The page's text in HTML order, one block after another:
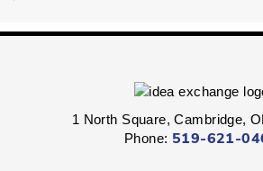
Get ready for kindergarten!
1 North Square, Cambridge,
Phone: 519-621-